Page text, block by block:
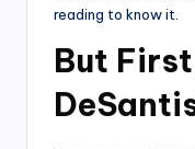
reading to know it.
But